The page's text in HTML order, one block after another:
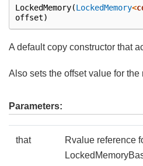
LockedMemory(LockedMemory<
offset)
A default copy constructor that
Also sets the offset value for
Parameters:
that
Rvalue reference